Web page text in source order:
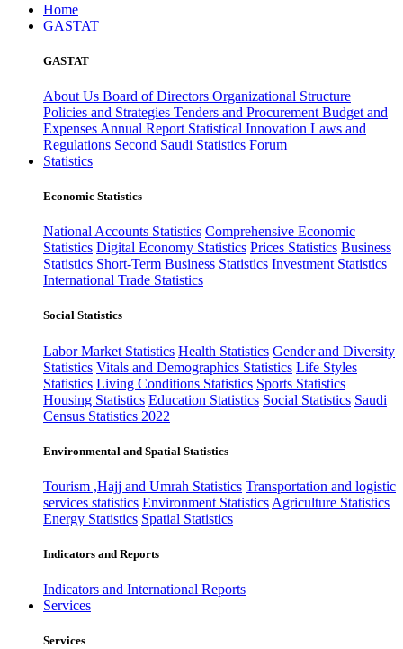
Home
GASTAT
GASTAT
About Us Board of Directors Organizational Structure
Policies and Strategies Tenders and Procurement Budget and
Expenses Annual Report Statistical Innovation Laws and
Regulations Second Saudi Statistics Forum
Statistics
Economic Statistics
National Accounts Statistics Comprehensive Economic
Statistics Digital Economy Statistics Prices Statistics Business
Statistics Short-Term Business Statistics Investment Statistics
International Trade Statistics
Social Statistics
Labor Market Statistics Health Statistics Gender and Diversity
Statistics Vitals and Demographics Statistics Life Styles
Statistics Living Conditions Statistics Sports Statistics
Housing Statistics Education Statistics Social Statistics Saudi
Census Statistics 2022
Environmental and Spatial Statistics
Tourism ,Hajj and Umrah Statistics Transportation and logistic
services statistics Environment Statistics Agriculture Statistics
Energy Statistics Spatial Statistics
Indicators and Reports
Indicators and International Reports
Services
Services